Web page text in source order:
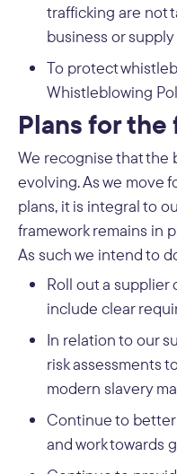
trafficking are not
business or
To protect
Whistleblowing
Plans for
We recognise that the
evolving. As we move
plans, it is integral to
framework remains in
As such we intend to
Roll out a supplier
include clear
In relation to our
risk assessments
modern slavery
Continue to
and work towards